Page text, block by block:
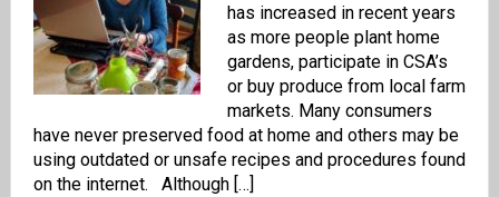
has increased in recent years
as more people plant home
gardens, participate in CSA’s
or buy produce from local farm
markets. Many consumers
have never preserved food at home and others may be
using outdated or unsafe recipes and procedures found
on the internet. Although […]